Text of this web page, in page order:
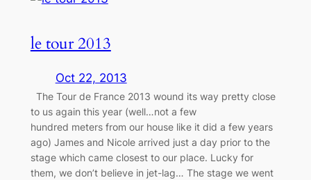
le tour 2013
Oct 22, 2013
The Tour de France 2013 wound its way pretty close
to us again this year (well…not a few
hundred meters from our house like it did a few years
ago) James and Nicole arrived just a day prior to the
stage which came closest to our place. Lucky for
them, we don’t believe in jet-lag… The stage we went